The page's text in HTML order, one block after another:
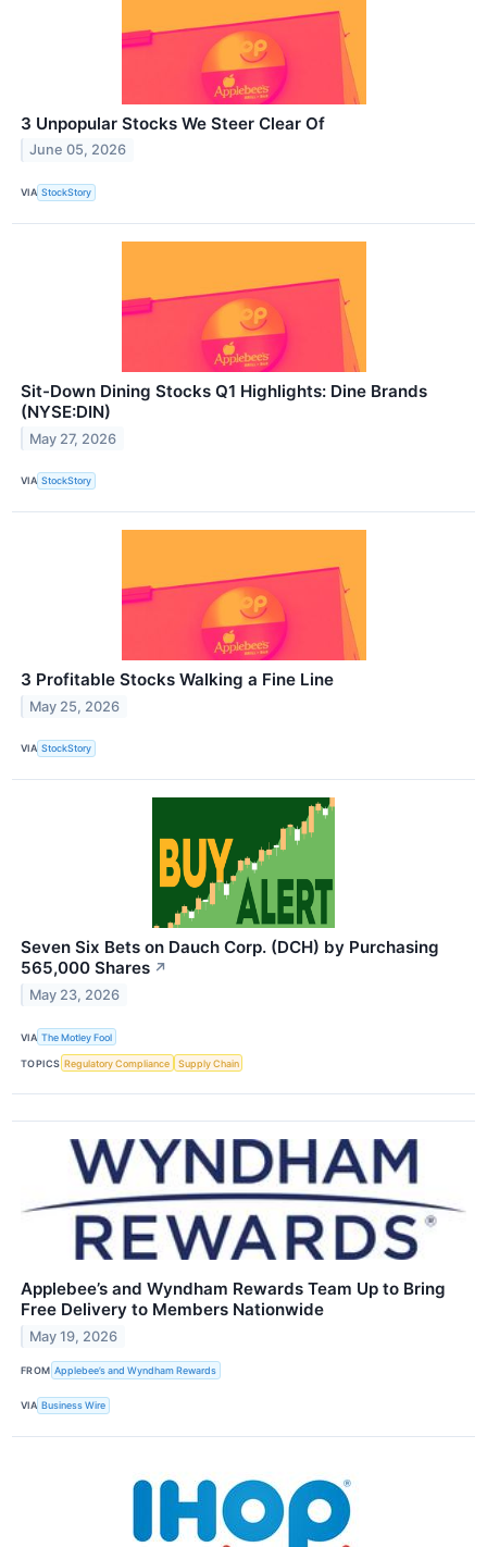
3 Unpopular Stocks We Steer Clear Of
June 05, 2026
VIA StockStory
Sit-Down Dining Stocks Q1 Highlights: Dine Brands
(NYSE:DIN)
May 27, 2026
VIA StockStory
3 Profitable Stocks Walking a Fine Line
May 25, 2026
VIA StockStory
Seven Six Bets on Dauch Corp. (DCH) by Purchasing
565,000 Shares ↗
May 23, 2026
VIA The Motley Fool
TOPICS Regulatory Compliance Supply Chain
Applebee’s and Wyndham Rewards Team Up to Bring
Free Delivery to Members Nationwide
May 19, 2026
FROM Applebee’s and Wyndham Rewards
VIA Business Wire